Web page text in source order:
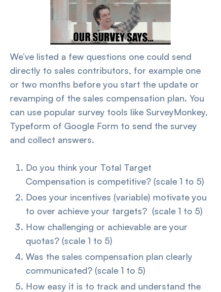
We’ve listed a few questions one could send
directly to sales contributors, for example one
or two months before you start the update or
revamping of the sales compensation plan. You
can use popular survey tools like SurveyMonkey,
Typeform of Google Form to send the survey
and collect answers.
Do you think your Total Target
Compensation is competitive? (scale 1 to 5)
Does your incentives (variable) motivate you
to over achieve your targets? (scale 1 to 5)
How challenging or achievable are your
quotas? (scale 1 to 5)
Was the sales compensation plan clearly
communicated? (scale 1 to 5)
How easy it is to track and understand the